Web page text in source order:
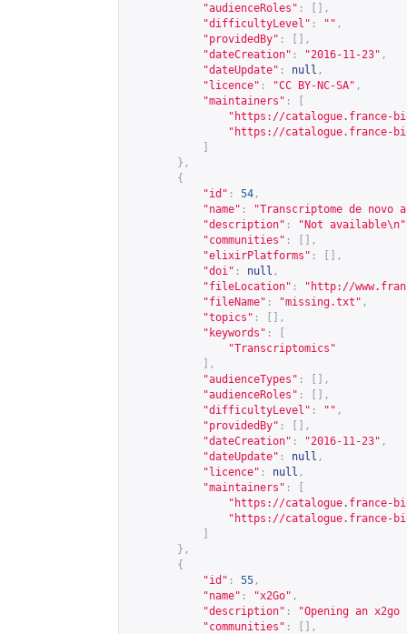
"audienceRoles" :
[],
"difficultyLevel" : "" ,
"providedBy" :
[],
"dateCreation" : "2016-11-23" ,
"dateUpdate" : null ,
"licence" : "CC BY-NC-SA" ,
"maintainers" :
" https://catalogue.france-
" https://catalogue.france-
},
{
"id" : 54 ,
"name" :
"Transcriptome de novo
"description" : "Not available\n"
"communities" :
[],
"elixirPlatforms" :
[],
"doi" : null ,
"fileLocation" : " http://
"fileName" : "missing.txt" ,
"topics" :
[],
"keywords" :
"Transcriptomics"
],
"audienceTypes" :
[],
"audienceRoles" :
[],
"difficultyLevel" : "" ,
"providedBy" :
[],
"dateCreation" : "2016-11-23" ,
"dateUpdate" : null ,
"licence" : null ,
"maintainers" :
" https://catalogue.france-
" https://catalogue.france-
},
{
"id" : 55 ,
"name" : "x2Go" ,
"description" :
"Opening an
"communities" :
[],